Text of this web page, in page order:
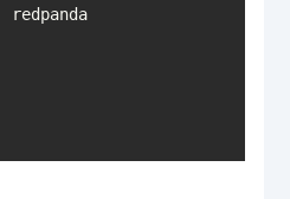
: redpanda